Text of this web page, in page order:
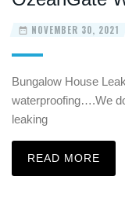
NOVEMBER 30, 2021
Bungalow House
waterproofing….We
leaking
READ MORE